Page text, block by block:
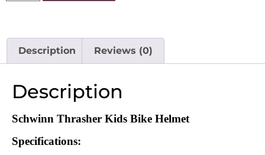
Description Reviews (0)
Description
Schwinn Thrasher Kids Bike Helmet
Specifications: